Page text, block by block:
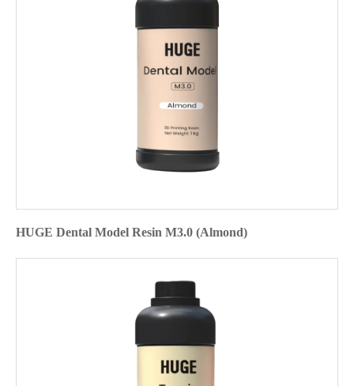
HUGE Dental Model Resin M3.0 (Almond)